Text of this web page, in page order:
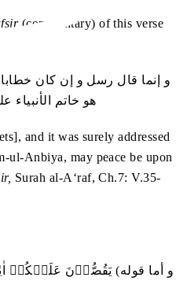
(commentary) of this verse
‬هو‭ ‬خاتم‭ ‬الأنبياء‭ ‬عليه‭ ‬و‭ ‬عليهم‭ ‬السلام
and it was surely addressed
ul-Anbiya, may peace be upon
Surah al-A‘raf, Ch.7: V.35-
و‭ ‬أما‭ ‬قوله‭ (‬يَقُصُّوۡنَ‭ ‬عَلَيۡكُمۡ‭ ‬اٰيٰتِيۡ‭) ‬فقيل‭ ‬تلك‭ ‬الآيات‭ ‬في‭ ‬القران